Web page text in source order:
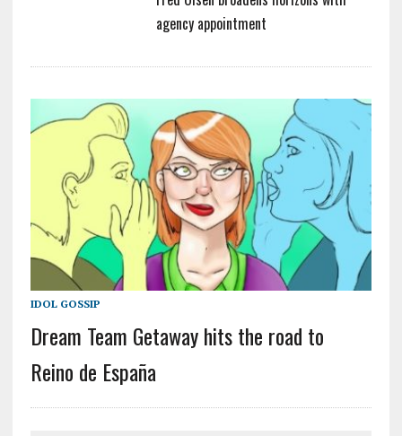
agency appointment
IDOL GOSSIP
Dream Team Getaway hits the road to
Reino de España